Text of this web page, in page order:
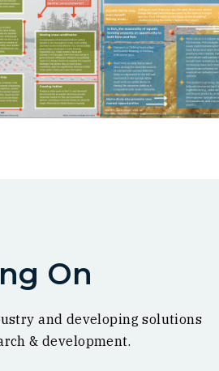
On
and developing solutions
& development.